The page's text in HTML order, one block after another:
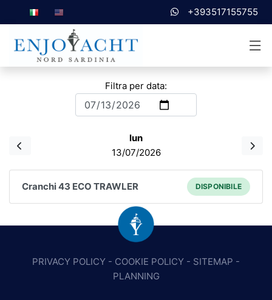
+393517155755
Filtra per data:
lun
13/07/2026
Cranchi 43 ECO TRAWLER DISPONIBILE
PRIVACY POLICY - COOKIE POLICY - SITEMAP -
PLANNING